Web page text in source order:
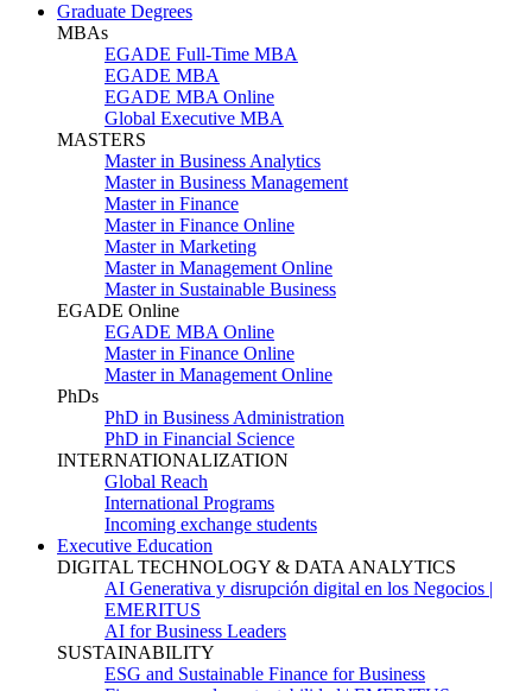
Graduate Degrees
MBAs
EGADE Full-Time MBA
EGADE MBA
EGADE MBA Online
Global Executive MBA
MASTERS
Master in Business Analytics
Master in Business Management
Master in Finance
Master in Finance Online
Master in Marketing
Master in Management Online
Master in Sustainable Business
EGADE Online
EGADE MBA Online
Master in Finance Online
Master in Management Online
PhDs
PhD in Business Administration
PhD in Financial Science
INTERNATIONALIZATION
Global Reach
International Programs
Incoming exchange students
Executive Education
DIGITAL TECHNOLOGY & DATA ANALYTICS
AI Generativa y disrupción digital en los Negocios |
EMERITUS
AI for Business Leaders
SUSTAINABILITY
ESG and Sustainable Finance for Business